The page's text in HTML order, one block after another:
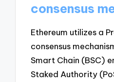
consensus
Ethereum utilizes a
consensus
Smart Chain (BSC)
Staked Authority